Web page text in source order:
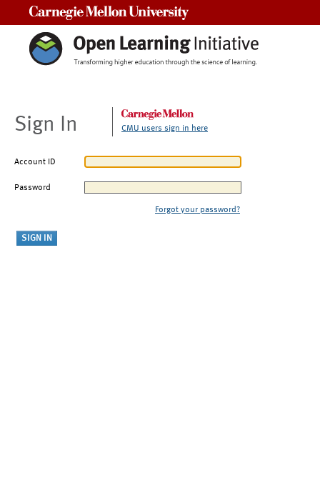
Sign In CMU users sign in here
Account ID
Password
Forgot your password?